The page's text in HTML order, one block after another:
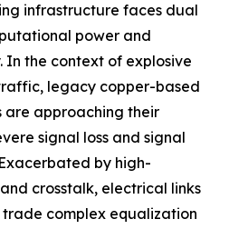
infrastructure faces dual
power and
In the context of explosive
legacy copper-based
are approaching their
signal loss and signal
by high-
crosstalk, electrical links
complex equalization